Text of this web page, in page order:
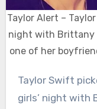
Taylor Alert –
night with Brittany
one of her
Taylor Swift picked up the tab during a recent
girls’ night with